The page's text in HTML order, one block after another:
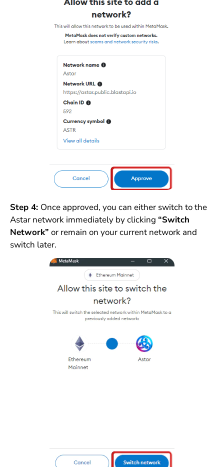
Step 4: Once approved, you can either switch to the
Astar network immediately by clicking “Switch
Network” or remain on your current network and
switch later.